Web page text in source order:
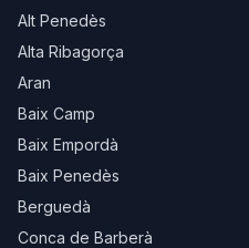
Alt Penedès
Alta Ribagorça
Aran
Baix Camp
Baix Empordà
Baix Penedès
Berguedà
Conca de Barberà